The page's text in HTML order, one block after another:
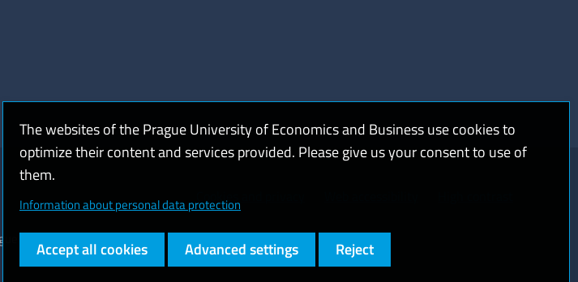
Cookies and privacy
University of Economics and Business
The websites of the Prague University of Economics and Business use cookies to
optimize their content and services provided. Please give us your consent to use of
them.
Information about personal data protection
Accept all cookies Advanced settings Reject